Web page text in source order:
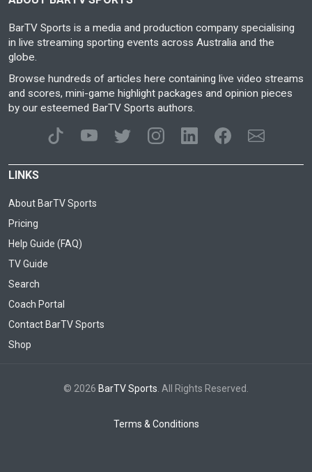
BarTV Sports is a media and production company specialising
in live streaming sporting events across Australia and the
globe.
Browse hundreds of articles here containing live video streams
and scores, mini-game highlight packages and opinion pieces
by our esteemed BarTV Sports authors.
LINKS
About BarTV Sports
Pricing
Help Guide (FAQ)
TV Guide
Search
Coach Portal
Contact BarTV Sports
Shop
© 2026 BarTV Sports . All Rights Reserved.
Terms & Conditions